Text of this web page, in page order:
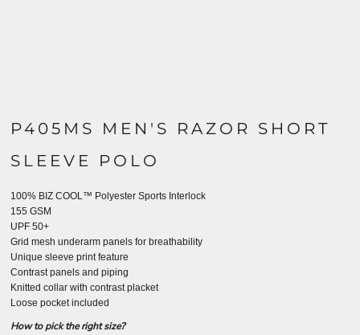
P405MS MEN'S RAZOR SHORT
SLEEVE POLO
100% BIZ COOL™ Polyester Sports Interlock
155 GSM
UPF 50+
Grid mesh underarm panels for breathability
Unique sleeve print feature
Contrast panels and piping
Knitted collar with contrast placket
Loose pocket included
How to pick the right size?